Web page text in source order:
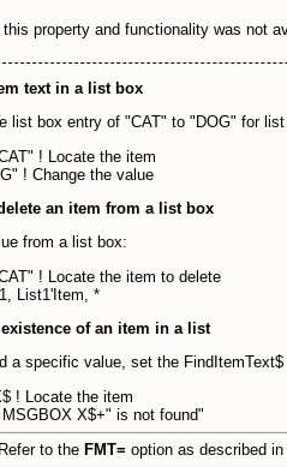
property and functionality was not
text in a list box
list box entry of "CAT" to "DOG" for
! Locate the item
! Change the value
an item from a list box
from a list box:
! Locate the item to delete
List1'Item, *
of an item in a list
a specific value, set the
! Locate the item
X$+" is not found"
to the FMT= option as described in